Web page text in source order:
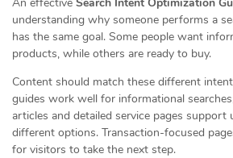
understanding why someone performs a
has the same goal. Some people want
products, while others are ready to buy.
Content should match these different
guides work well for informational
articles and detailed service pages support
different options. Transaction-focused
for visitors to take the next step.